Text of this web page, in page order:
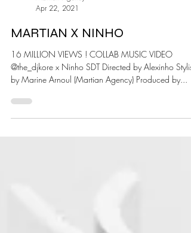
Martian Agency
Apr 22, 2021
MARTIAN X NINHO
16 MILLION VIEWS ! COLLAB MUSIC VIDEO
@the_djkore x Ninho SDT Directed by Alexinho